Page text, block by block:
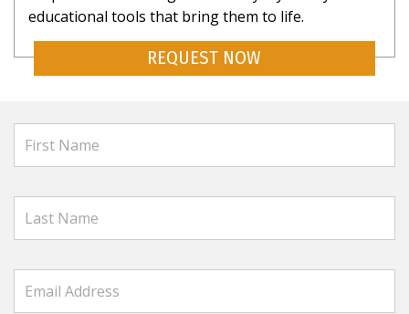
educational tools that bring them to life.
REQUEST NOW